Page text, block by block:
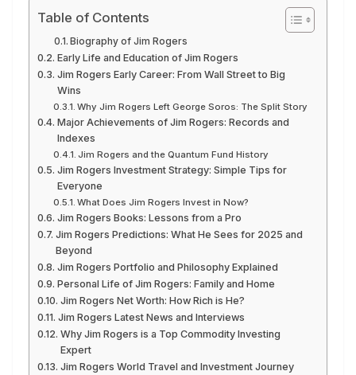
Table of Contents
Biography of Jim Rogers
Early Life and Education of Jim Rogers
Jim Rogers Early Career: From Wall Street to Big
Wins
Why Jim Rogers Left George Soros: The Split Story
Major Achievements of Jim Rogers: Records and
Indexes
Jim Rogers and the Quantum Fund History
Jim Rogers Investment Strategy: Simple Tips for
Everyone
What Does Jim Rogers Invest in Now?
Jim Rogers Books: Lessons from a Pro
Jim Rogers Predictions: What He Sees for 2025 and
Beyond
Jim Rogers Portfolio and Philosophy Explained
Personal Life of Jim Rogers: Family and Home
Jim Rogers Net Worth: How Rich is He?
Jim Rogers Latest News and Interviews
Why Jim Rogers is a Top Commodity Investing
Expert
Jim Rogers World Travel and Investment Journey